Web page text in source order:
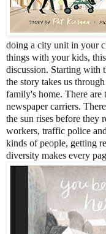
doing a city unit in your
things with your kids,
discussion. Starting with
the story takes us
family's home. There are
newspaper carriers.
the sun rises before
workers, traffic police
kinds of people, getting
diversity makes every